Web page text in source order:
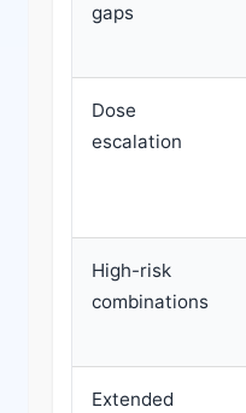
gaps
Dose
escalation
High-risk
combinations
Extended